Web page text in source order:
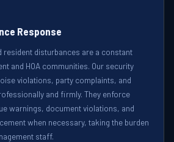
Response
resident disturbances are a constant
and HOA communities. Our security
violations, party complaints, and
and firmly. They enforce
warnings, document violations, and
when necessary, taking the burden
staff.